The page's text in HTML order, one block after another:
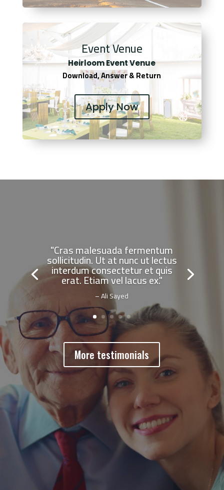
Event Venue
Heirloom Event Venue
Download, Answer & Return
Apply Now
"Cras malesuada fermentum
sollicitudin. Ut at nunc ut lectus
interdum consectetur et quis
erat. Etiam vel lacus ex."
– Ali Sayed
More testimonials